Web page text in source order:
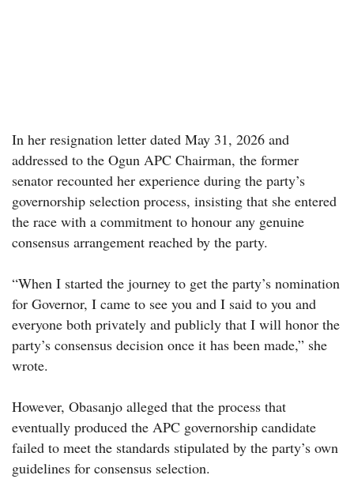
In her resignation letter dated May 31, 2026 and
addressed to the Ogun APC Chairman, the former
senator recounted her experience during the party’s
governorship selection process, insisting that she entered
the race with a commitment to honour any genuine
consensus arrangement reached by the party.
“When I started the journey to get the party’s nomination
for Governor, I came to see you and I said to you and
everyone both privately and publicly that I will honor the
party’s consensus decision once it has been made,” she
wrote.
However, Obasanjo alleged that the process that
eventually produced the APC governorship candidate
failed to meet the standards stipulated by the party’s own
guidelines for consensus selection.